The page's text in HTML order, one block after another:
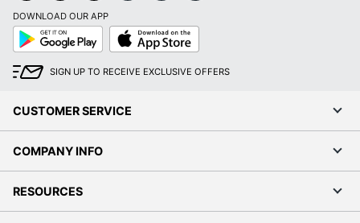
DOWNLOAD OUR APP
Google
Play
App
Store
SIGN UP TO RECEIVE EXCLUSIVE OFFERS
CUSTOMER SERVICE
COMPANY INFO
RESOURCES